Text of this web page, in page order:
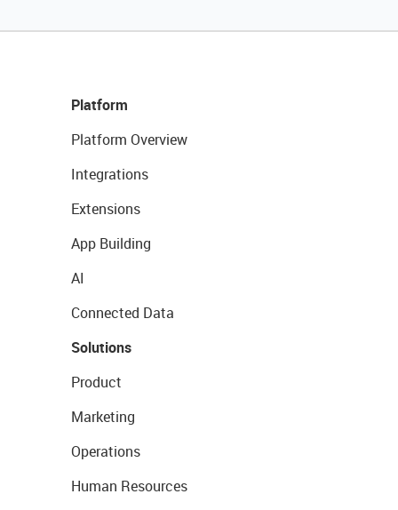
Platform
Platform Overview
Integrations
Extensions
App Building
AI
Connected Data
Solutions
Product
Marketing
Operations
Human Resources